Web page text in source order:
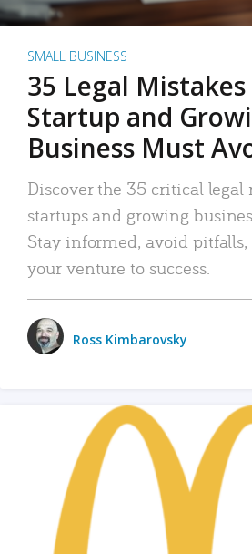
SMALL BUSINESS
35 Legal Mistakes
Startup and
Business Must
Discover the 35 critical legal
startups and growing
Stay informed, avoid
your venture to success.
Ross Kimbarovsky